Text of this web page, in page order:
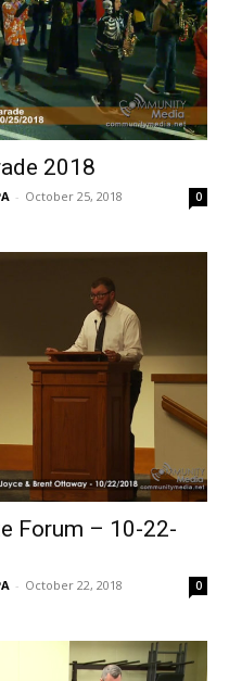
2018
- October 25, 2018 0
Forum – 10-22-
- October 22, 2018 0